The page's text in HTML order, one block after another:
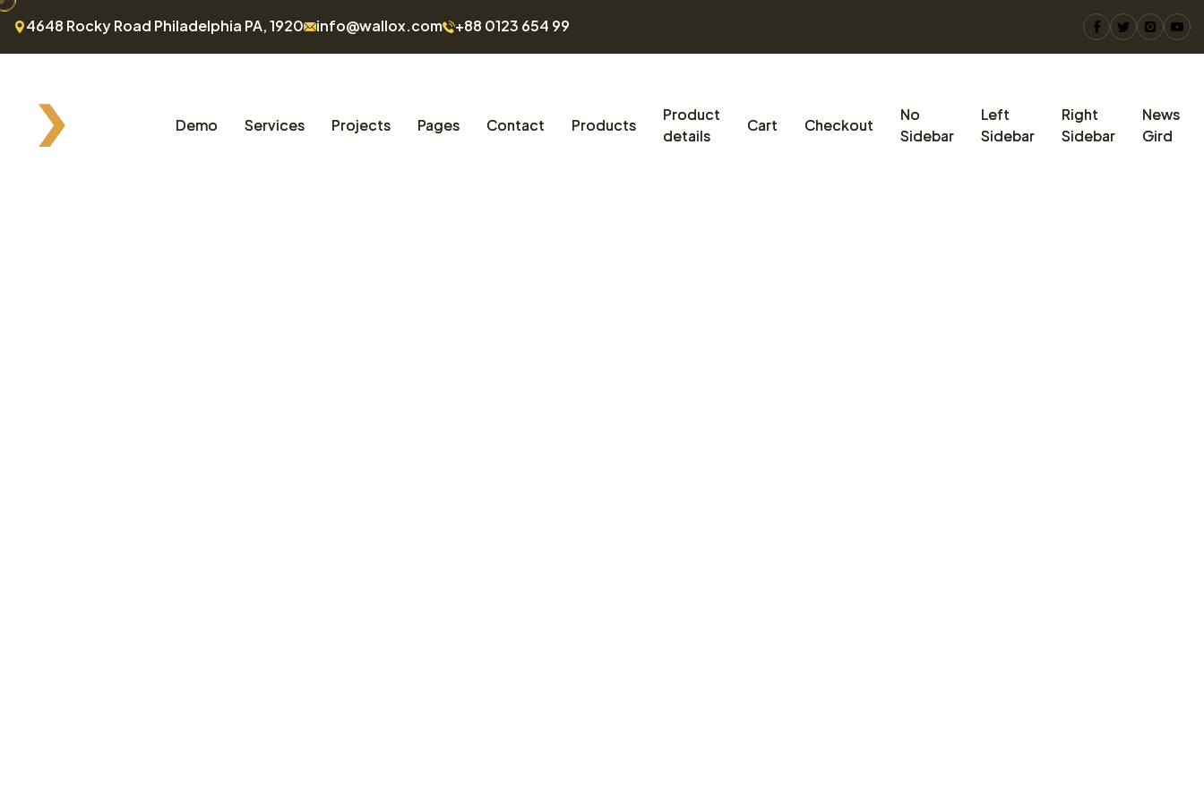
4648 Rocky Road Philadelphia PA, 1920 info@wallox.com +88 0123 654 99
Demo Services Projects Pages Contact Products
Product
details
Cart Checkout
No
Sidebar
Left
Sidebar
Right
Sidebar
News
Gird